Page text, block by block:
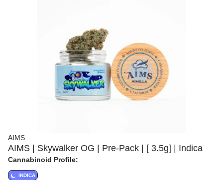
AIMS
AIMS | Skywalker OG | Pre-Pack | [ 3.5g] | Indica
Cannabinoid Profile:
INDICA